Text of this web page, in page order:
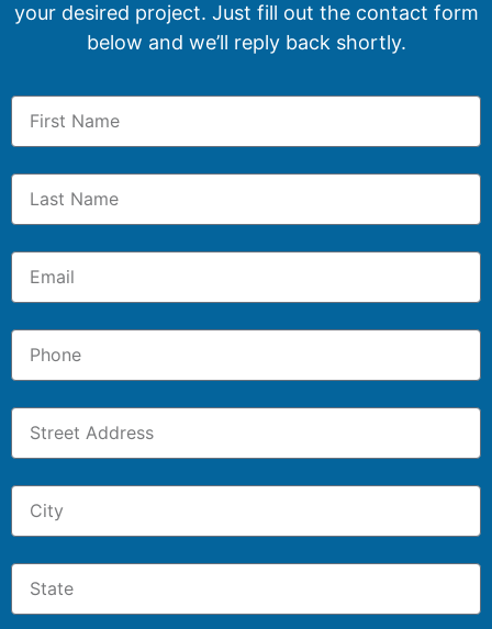
your desired project. Just fill out the contact form
below and we’ll reply back shortly.